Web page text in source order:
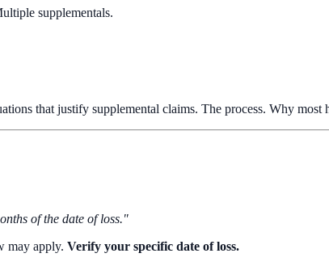
supplementals.
that justify supplemental claims. The process. Why most
of the date of loss."
may apply. Verify your specific date of loss.